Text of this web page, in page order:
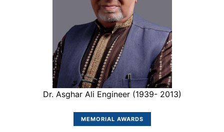
Dr. Asghar Ali Engineer (1939- 2013)
MEMORIAL AWARDS